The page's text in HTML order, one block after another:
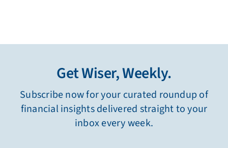
Get Wiser, Weekly.
Subscribe now for your curated roundup of
financial insights delivered straight to your
inbox every week.